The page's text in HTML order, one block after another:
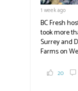
1 week ago
BC Fresh
took more
Surrey and
Farms on
2,000 tons
20